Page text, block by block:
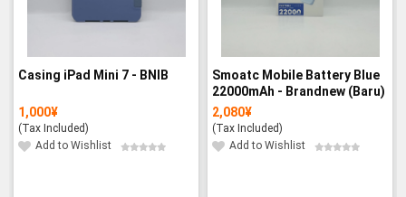
Casing iPad Mini 7 - BNIB
1,000¥
(Tax Included)
Add to Wishlist
Smoatc Mobile Battery Blue
22000mAh - Brandnew (Baru)
2,080¥
(Tax Included)
Add to Wishlist